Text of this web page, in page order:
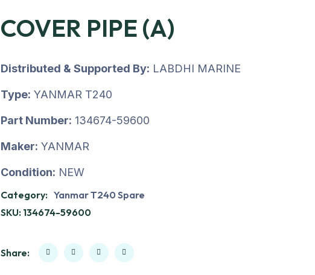
COVER PIPE (A)
Distributed & Supported By: LABDHI MARINE
Type: YANMAR T240
Part Number: 134674-59600
Maker: YANMAR
Condition: NEW
Category: Yanmar T240 Spare
SKU: 134674-59600
Share: